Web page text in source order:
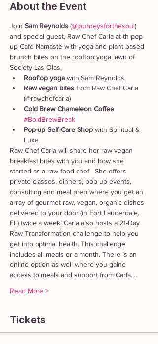
About the Event
Join Sam Reynolds (@journeysforthesoul)
and special guest, Raw Chef Carla at th pop-
up Cafe Namaste with yoga and plant-based
brunch bites on the rooftop yoga lawn of
Society Las Olas.
Rooftop yoga with Sam Reynolds
Raw vegan bites from Raw Chef Carla
(@rawchefcarla)
Cold Brew Chameleon Coffee
#BoldBrewBreak
Pop-up Self-Care Shop with Spiritual &
Luxe.
Raw Chef Carla will share her raw vegan
breakfast bites with you and how she
started as a raw food chef.  She offers
private classes, dinners, pop up events,
consulting and meal prep where you get an
array of gourmet raw, vegan, organic dishes
delivered to your door (in Fort Lauderdale,
FL) twice a week! Carla also hosts a 21-Day
Raw Transformation challenge to help you
get into optimal health. This challenge
includes all meals or a month. There is an
online option as well where you gaine
access to meals and support from Carla.…
Read More >
Tickets